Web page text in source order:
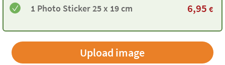
1 Photo Sticker 25 x 19 cm 6,95 €